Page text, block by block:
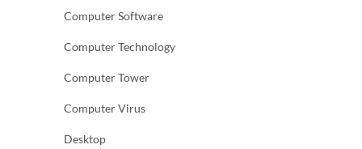
Computer Software
Computer Technology
Computer Tower
Computer Virus
Desktop